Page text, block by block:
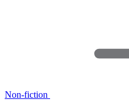
Non-fiction